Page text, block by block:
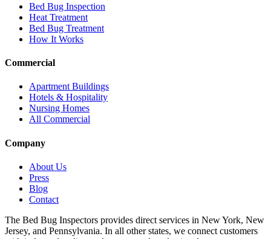
Bed Bug Inspection
Heat Treatment
Bed Bug Treatment
How It Works
Commercial
Apartment Buildings
Hotels & Hospitality
Nursing Homes
All Commercial
Company
About Us
Press
Blog
Contact
The Bed Bug Inspectors provides direct services in New York, New
Jersey, and Pennsylvania. In all other states, we connect customers